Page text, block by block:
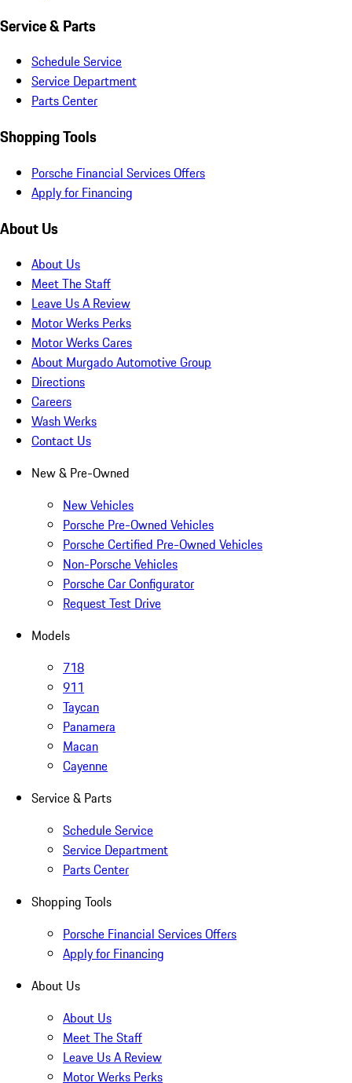
Service & Parts
Schedule Service
Service Department
Parts Center
Shopping Tools
Porsche Financial Services Offers
Apply for Financing
About Us
About Us
Meet The Staff
Leave Us A Review
Motor Werks Perks
Motor Werks Cares
About Murgado Automotive Group
Directions
Careers
Wash Werks
Contact Us
New & Pre-Owned
New Vehicles
Porsche Pre-Owned Vehicles
Porsche Certified Pre-Owned Vehicles
Non-Porsche Vehicles
Porsche Car Configurator
Request Test Drive
Models
718
911
Taycan
Panamera
Macan
Cayenne
Service & Parts
Schedule Service
Service Department
Parts Center
Shopping Tools
Porsche Financial Services Offers
Apply for Financing
About Us
About Us
Meet The Staff
Leave Us A Review
Motor Werks Perks